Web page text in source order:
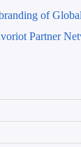
of
Partner